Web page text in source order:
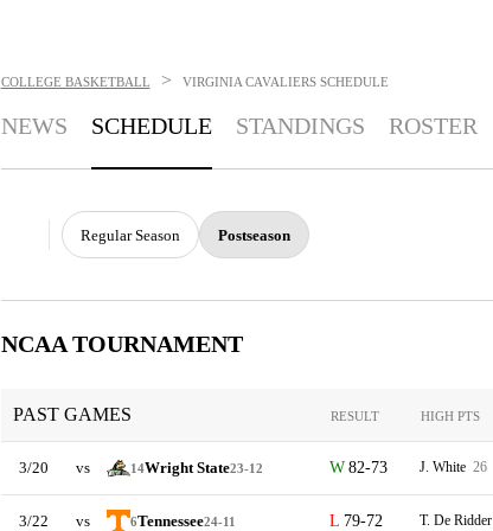
COLLEGE BASKETBALL > VIRGINIA CAVALIERS SCHEDULE
NEWS SCHEDULE STANDINGS ROSTER
Regular Season Postseason
NCAA TOURNAMENT
PAST GAMES RESULT HIGH PTS
3/20 vs 14Wright State23-12 82-73 J. White 26
3/22 vs 6Tennessee24-11 79-72 T. De Ridder